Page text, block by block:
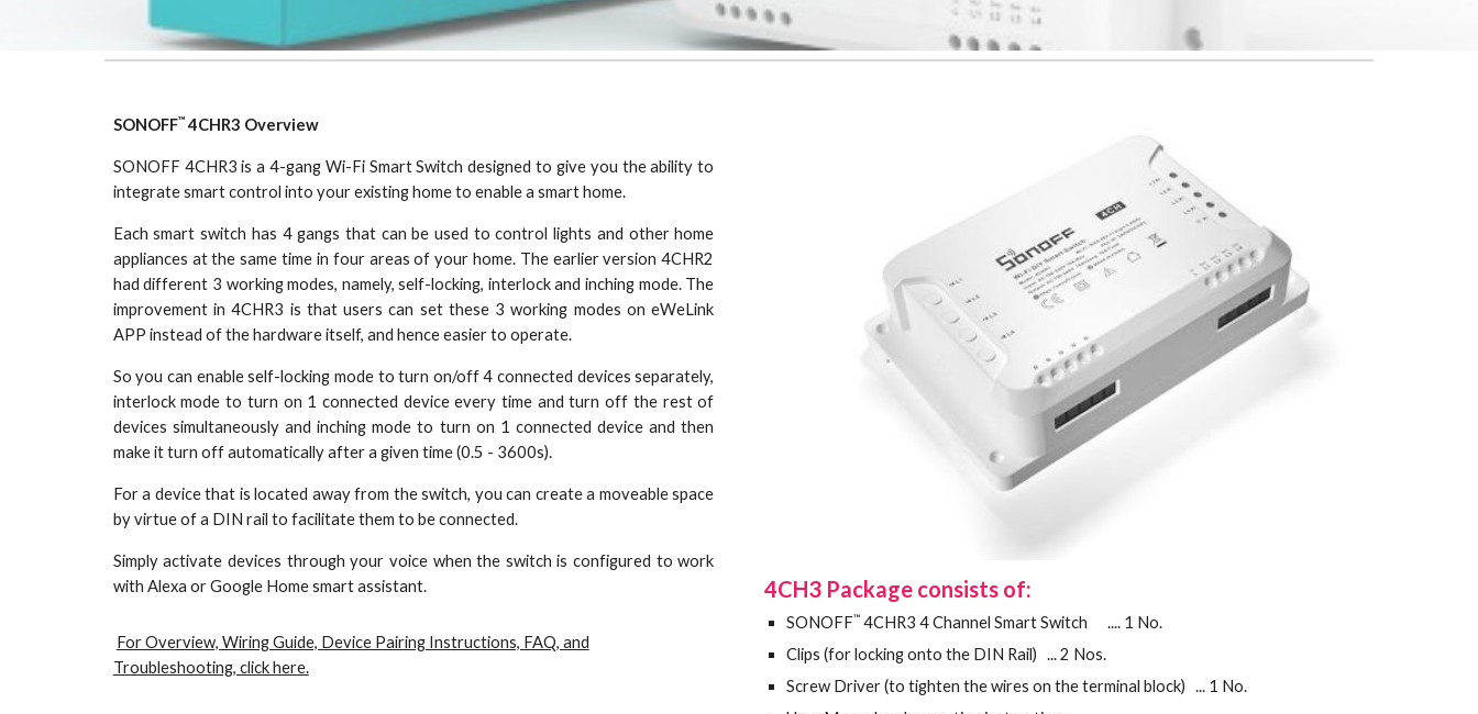
SONOFF™4CHR3 Overview
SONOFF 4CHR3 is a 4-gang Wi-Fi Smart Switch designed to give you the ability to
integrate smart control into your existing home to enable a smart home.
Each smart switch has 4 gangs that can be used to control lights and other home
appliances at the same time in four areas of your home. The earlier version 4CHR2
had different 3 working modes, namely, self-locking, interlock and inching mode. The
improvement in 4CHR3 is that users can set these 3 working modes on eWeLink
APP instead of the hardware itself, and hence easier to operate.
So you can enable self-locking mode to turn on/off 4 connected devices separately,
interlock mode to turn on 1 connected device every time and turn off the rest of
devices simultaneously and inching mode to turn on 1 connected device and then
make it turn off automatically after a given time (0.5 - 3600s).
For a device that is located away from the switch, you can create a moveable space
by virtue of a DIN rail to facilitate them to be connected.
Simply activate devices through your voice when the switch is configured to work
with Alexa or Google Home smart assistant.
For Overview, Wiring Guide, Device Pairing Instructions, FAQ, and
Troubleshooting, click here.
4CH3 Package consists of:
SONOFF™ 4CHR3 4Channel Smart Switch .... 1 No.
Clips (for locking onto the DIN Rail) ... 2 Nos.
Screw Driver (to tighten the wires on the terminal block) ... 1 No.